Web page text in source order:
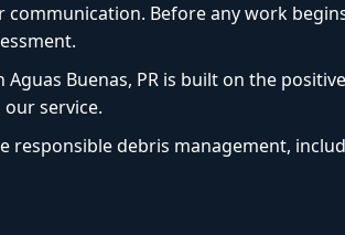
communication. Before any work
Buenas, PR is built on the
service.
responsible debris management,
connected to a